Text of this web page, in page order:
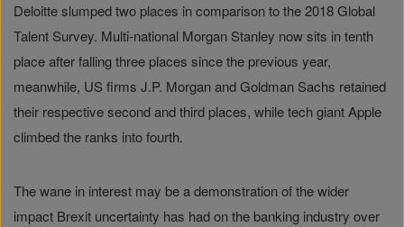
Deloitte slumped two places in comparison to the 2018 Global
Talent Survey. Multi-national Morgan Stanley now sits in tenth
place after falling three places since the previous year,
meanwhile, US firms J.P. Morgan and Goldman Sachs retained
their respective second and third places, while tech giant Apple
climbed the ranks into fourth.
The wane in interest may be a demonstration of the wider
impact Brexit uncertainty has had on the banking industry over